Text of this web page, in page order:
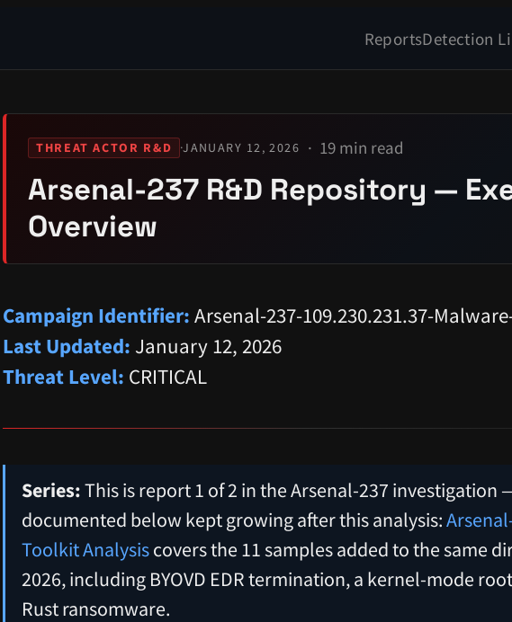
ReportsDetection
THREAT ACTOR R&D ·JANUARY 12, 2026 19 min read
Arsenal-237 R&D Repository —
Overview
Campaign Identifier: Arsenal-237-109.230.231.37-
Last Updated: January 12, 2026
Threat Level: CRITICAL
Series:This is report 1 of 2 in the Arsenal-237
documented below kept growing after this analysis:
Toolkit Analysiscovers the 11 samples added to the same
2026, including BYOVD EDR termination, a kernel-mode
Rust ransomware.